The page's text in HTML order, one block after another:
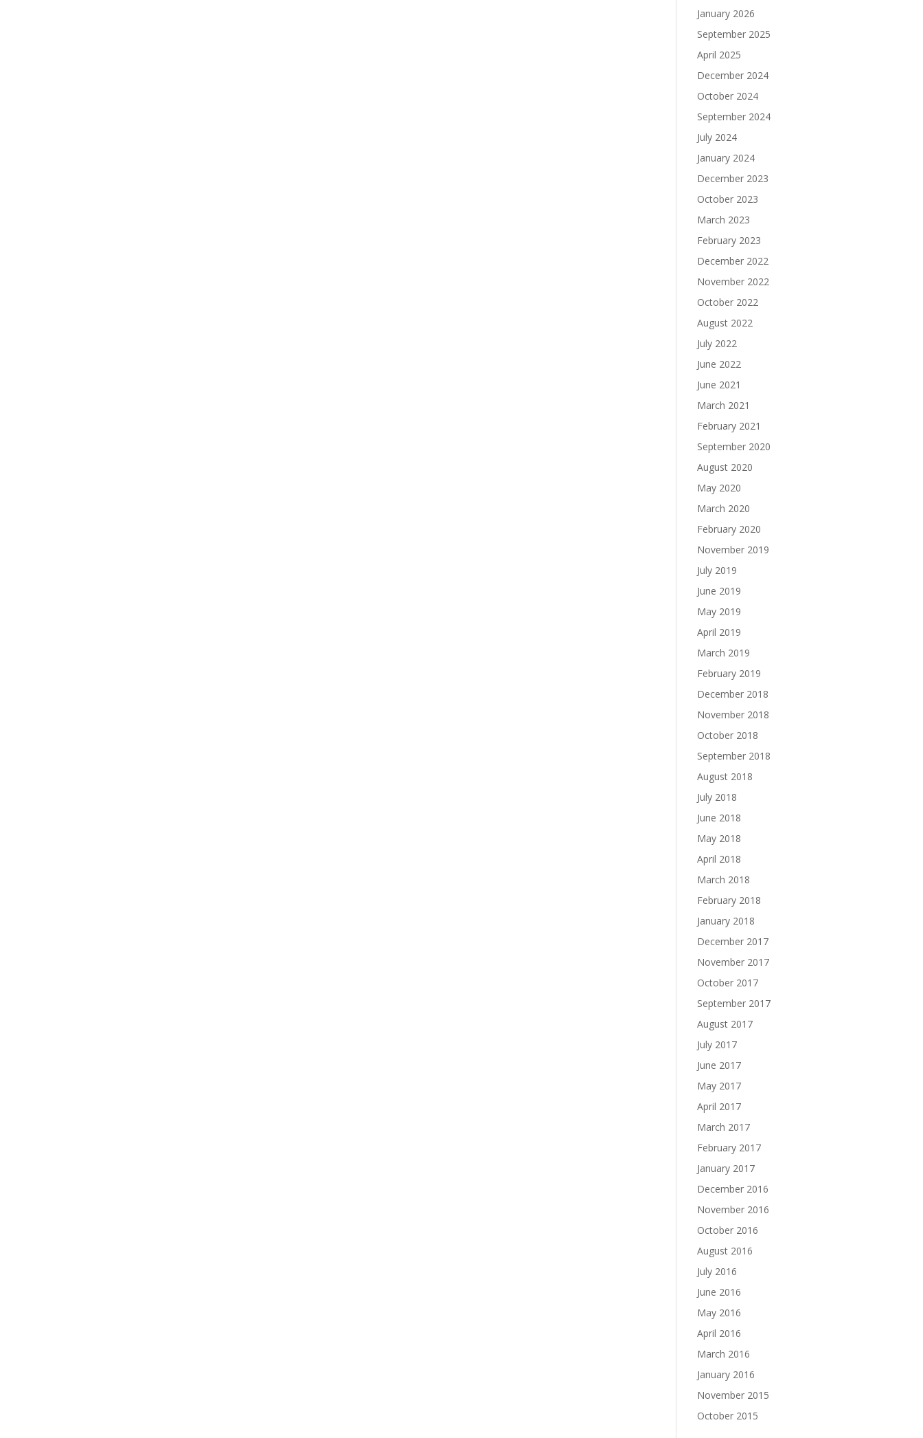
January 2026
September 2025
April 2025
December 2024
October 2024
September 2024
July 2024
January 2024
December 2023
October 2023
March 2023
February 2023
December 2022
November 2022
October 2022
August 2022
July 2022
June 2022
June 2021
March 2021
February 2021
September 2020
August 2020
May 2020
March 2020
February 2020
November 2019
July 2019
June 2019
May 2019
April 2019
March 2019
February 2019
December 2018
November 2018
October 2018
September 2018
August 2018
July 2018
June 2018
May 2018
April 2018
March 2018
February 2018
January 2018
December 2017
November 2017
October 2017
September 2017
August 2017
July 2017
June 2017
May 2017
April 2017
March 2017
February 2017
January 2017
December 2016
November 2016
October 2016
August 2016
July 2016
June 2016
May 2016
April 2016
March 2016
January 2016
November 2015
October 2015